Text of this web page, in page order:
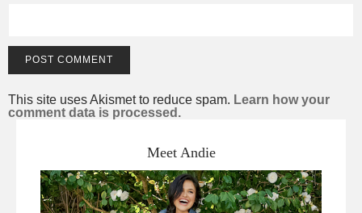
This site uses Akismet to reduce spam. Learn how your
comment data is processed.
Meet Andie